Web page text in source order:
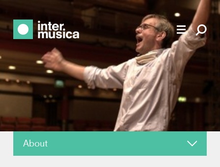
About